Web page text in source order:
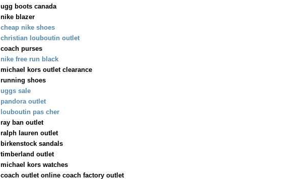
ugg boots canada
nike blazer
cheap nike shoes
christian louboutin outlet
coach purses
nike free run black
michael kors outlet clearance
running shoes
uggs sale
pandora outlet
louboutin pas cher
ray ban outlet
ralph lauren outlet
birkenstock sandals
timberland outlet
michael kors watches
coach outlet online coach factory outlet